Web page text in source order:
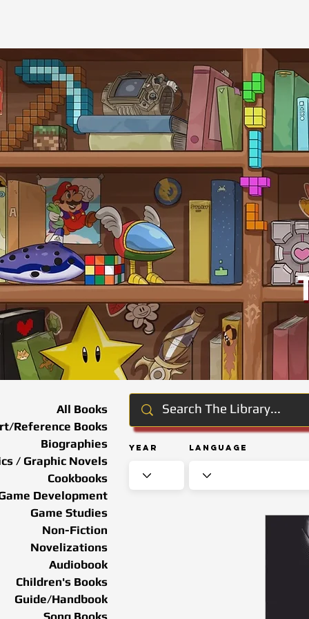
Year Language
All Books
Reference Books
Biographies
/ Graphic Novels
Cookbooks
Development
Game Studies
Non-Fiction
Novelizations
Audiobook
Children's Books
Guide/Handbook
Song Books